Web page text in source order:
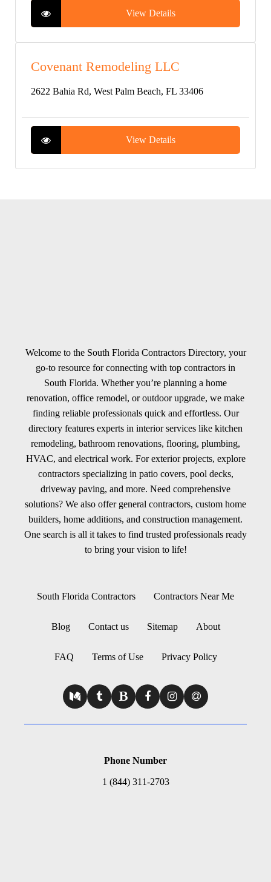
View Details
Covenant Remodeling LLC
2622 Bahia Rd, West Palm Beach, FL 33406
View Details
Welcome to the South Florida Contractors Directory, your
go-to resource for connecting with top contractors in
South Florida. Whether you’re planning a home
renovation, office remodel, or outdoor upgrade, we make
finding reliable professionals quick and effortless. Our
directory features experts in interior services like kitchen
remodeling, bathroom renovations, flooring, plumbing,
HVAC, and electrical work. For exterior projects, explore
contractors specializing in patio covers, pool decks,
driveway paving, and more. Need comprehensive
solutions? We also offer general contractors, custom home
builders, home additions, and construction management.
One search is all it takes to find trusted professionals ready
to bring your vision to life!
South Florida Contractors Contractors Near Me
Blog Contact us Sitemap About
FAQ Terms of Use Privacy Policy
Phone Number
1 (844) 311-2703